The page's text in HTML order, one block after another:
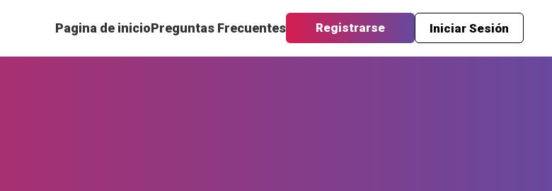
Pagina de inicioPreguntas Frecuentes Registrarse Iniciar Sesión